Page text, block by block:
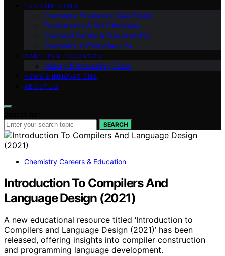
FUNDAMENTALS
Chemistry Explained (Q&A Style)
Experiments & DIY Chemistry
Chemical Safety & Sustainability
Chemistry in Everyday Life
CAREERS & EDUCATION
History & Interesting Facts
NEWS & INNOVATIONS
ABOUT US
SEARCH
Chemistry Careers & Education
Introduction To Compilers And
Language Design (2021)
A new educational resource titled ‘Introduction to
Compilers and Language Design (2021)’ has been
released, offering insights into compiler construction
and programming language development.